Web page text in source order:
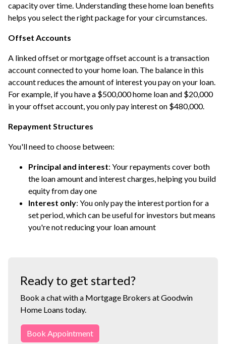
capacity over time. Understanding these home loan benefits
helps you select the right package for your circumstances.
Offset Accounts
A linked offset or mortgage offset account is a transaction
account connected to your home loan. The balance in this
account reduces the amount of interest you pay on your loan.
For example, if you have a $500,000 home loan and $20,000
in your offset account, you only pay interest on $480,000.
Repayment Structures
You'll need to choose between:
Principal and interest: Your repayments cover both
the loan amount and interest charges, helping you build
equity from day one
Interest only: You only pay the interest portion for a
set period, which can be useful for investors but means
you're not reducing your loan amount
Ready to get started?
Book a chat with a Mortgage Brokers at Goodwin
Home Loans today.
Book Appointment